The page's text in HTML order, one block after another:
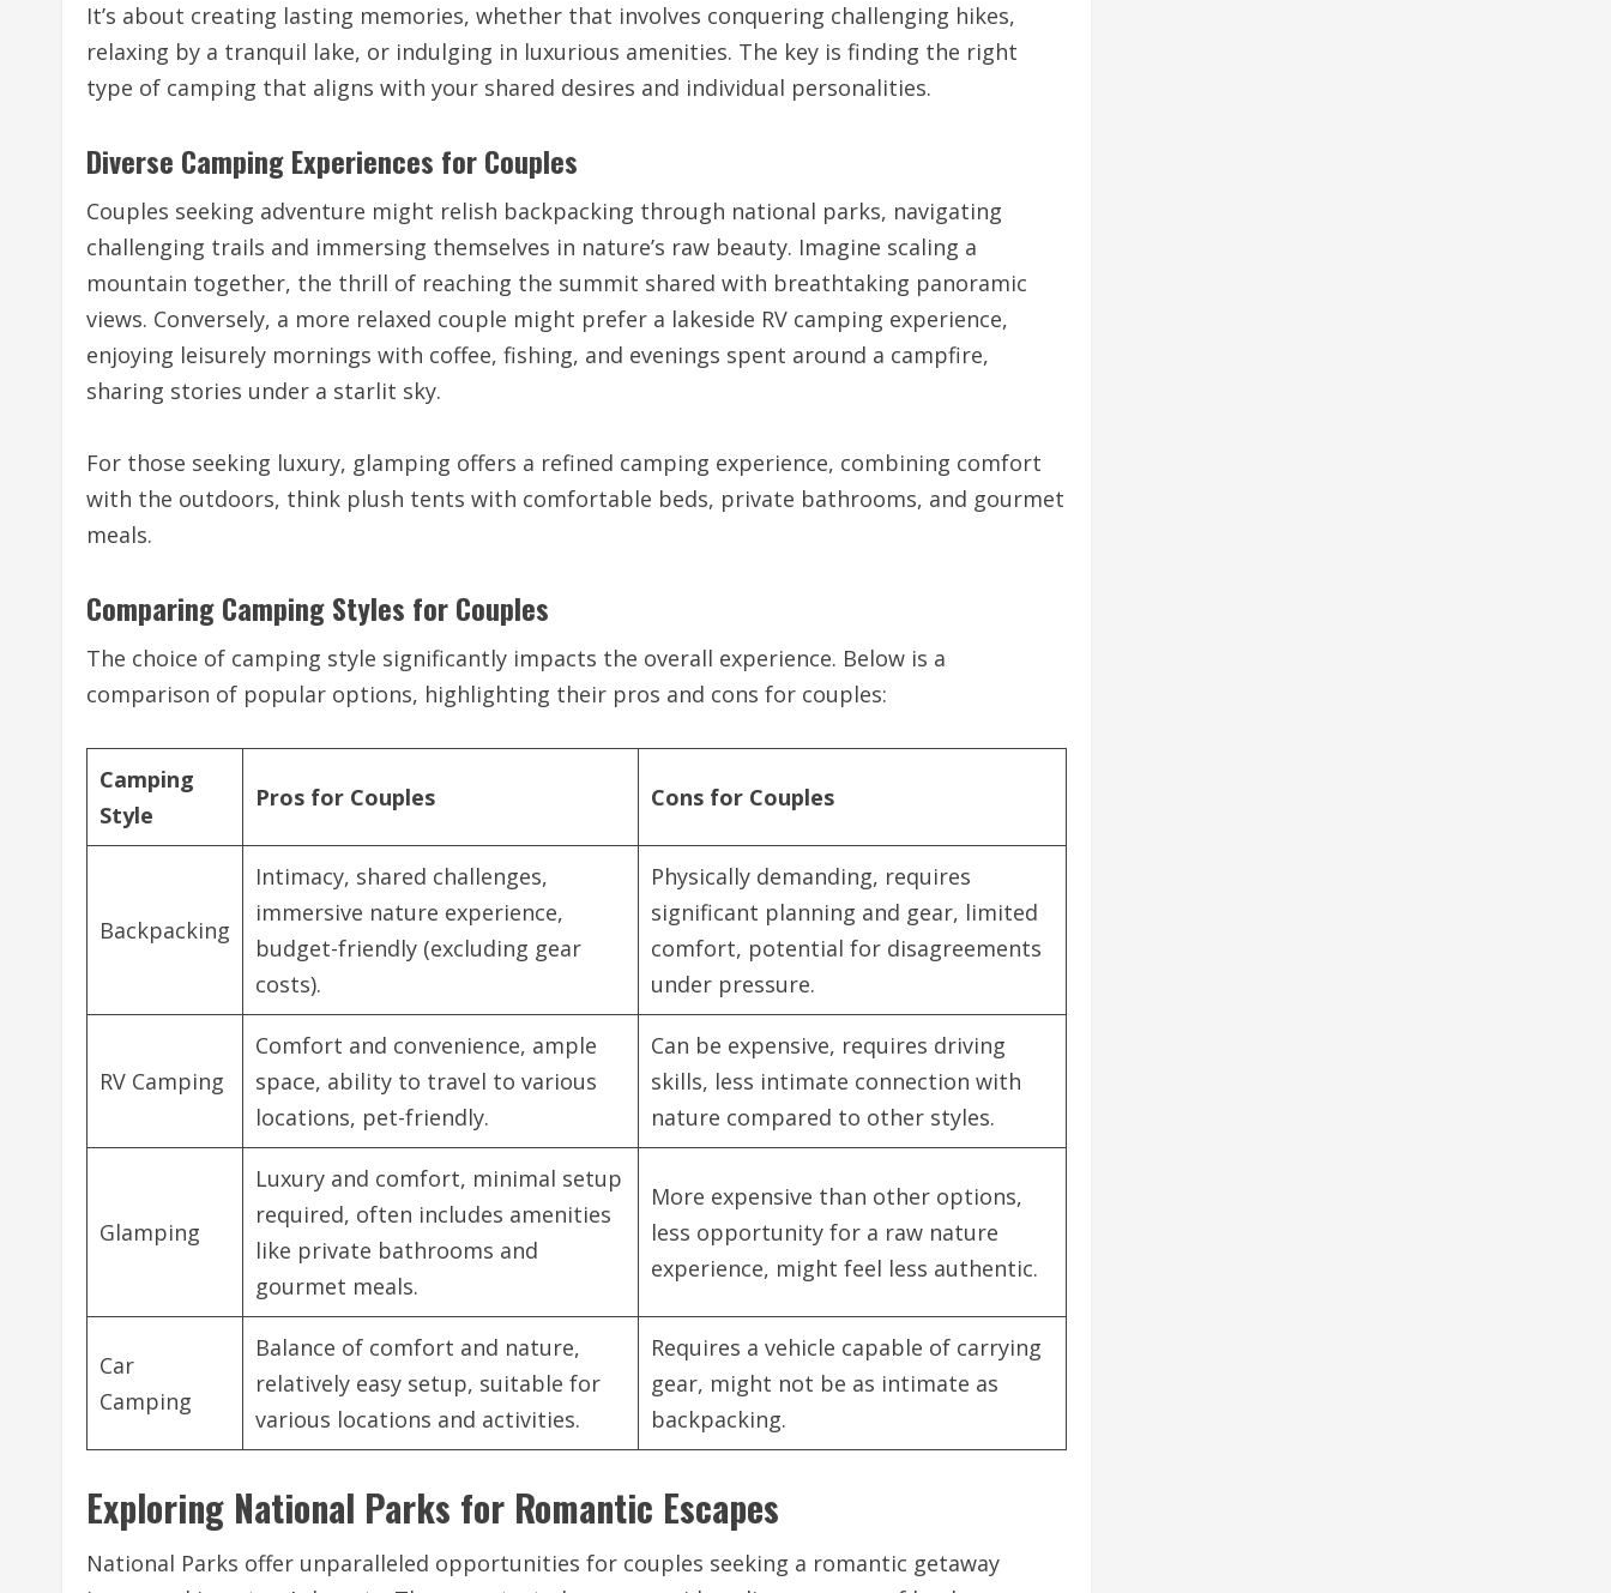
It’s about creating lasting memories, whether that involves conquering challenging hikes,
relaxing by a tranquil lake, or indulging in luxurious amenities. The key is finding the right
type of camping that aligns with your shared desires and individual personalities.
Diverse Camping Experiences for Couples
Couples seeking adventure might relish backpacking through national parks, navigating
challenging trails and immersing themselves in nature’s raw beauty. Imagine scaling a
mountain together, the thrill of reaching the summit shared with breathtaking panoramic
views. Conversely, a more relaxed couple might prefer a lakeside RV camping experience,
enjoying leisurely mornings with coffee, fishing, and evenings spent around a campfire,
sharing stories under a starlit sky.
For those seeking luxury, glamping offers a refined camping experience, combining comfort
with the outdoors, think plush tents with comfortable beds, private bathrooms, and gourmet
meals.
Comparing Camping Styles for Couples
The choice of camping style significantly impacts the overall experience. Below is a
comparison of popular options, highlighting their pros and cons for couples:
Camping
Style
Pros for Couples Cons for Couples
Backpacking
Intimacy, shared challenges,
immersive nature experience,
budget-friendly (excluding gear
costs).
Physically demanding, requires
significant planning and gear, limited
comfort, potential for disagreements
under pressure.
RV Camping
Comfort and convenience, ample
space, ability to travel to various
locations, pet-friendly.
Can be expensive, requires driving
skills, less intimate connection with
nature compared to other styles.
Glamping
Luxury and comfort, minimal setup
required, often includes amenities
like private bathrooms and
gourmet meals.
More expensive than other options,
less opportunity for a raw nature
experience, might feel less authentic.
Car
Camping
Balance of comfort and nature,
relatively easy setup, suitable for
various locations and activities.
Requires a vehicle capable of carrying
gear, might not be as intimate as
backpacking.
Exploring National Parks for Romantic Escapes
National Parks offer unparalleled opportunities for couples seeking a romantic getaway